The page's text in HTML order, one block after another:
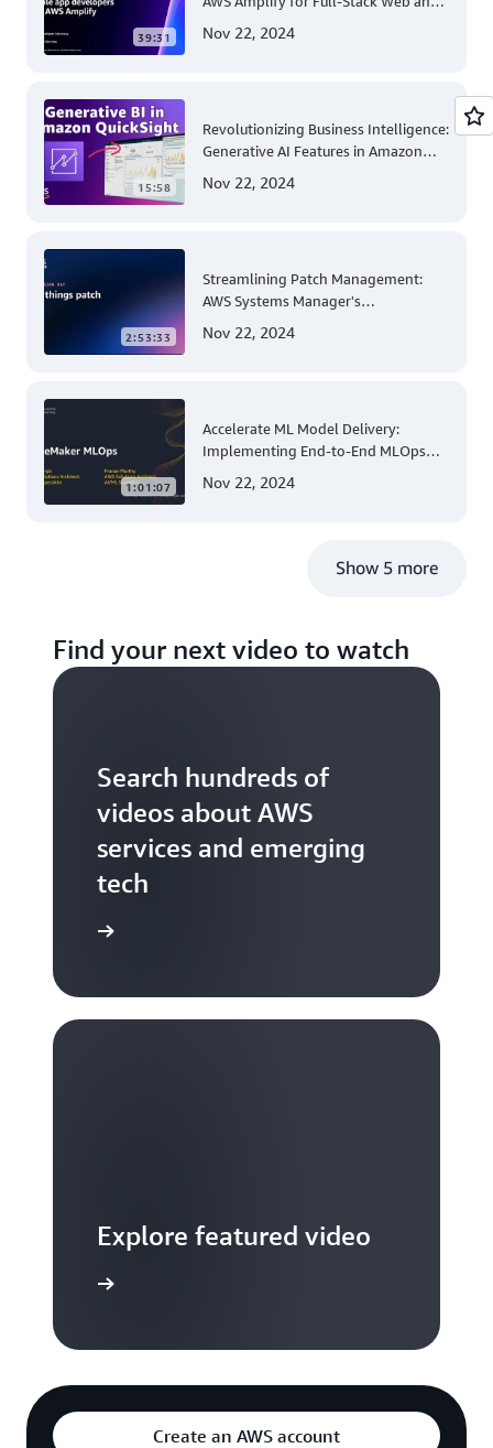
39:31 Nov 22, 2024
15:58
Revolutionizing Business Intelligence:
Generative AI Features in Amazon
Nov 22, 2024
2:53:33
Streamlining Patch Management:
AWS Systems Manager's
Account and Multi-Region Patching
Nov 22, 2024
1:01:07
Accelerate ML Model Delivery:
Implementing End-to-End MLOps
Nov 22, 2024
Show 5 more
Find your next video to watch
Search hundreds of
videos about AWS
services and emerging
tech
Explore featured video
Create an AWS account